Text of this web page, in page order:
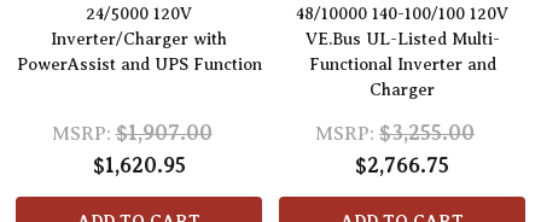
24/5000 120V
Inverter/Charger with
PowerAssist and UPS Function
MSRP: $1,907.00
$1,620.95
48/10000 140-100/100 120V
VE.Bus UL-Listed Multi-
Functional Inverter and
Charger
MSRP: $3,255.00
$2,766.75